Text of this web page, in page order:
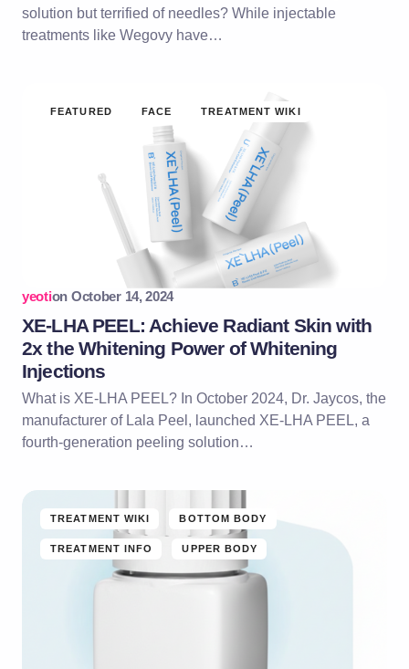
solution but terrified of needles? While injectable
treatments like Wegovy have…
FEATURED FACE TREATMENT WIKI
yeotion October 14, 2024
XE-LHA PEEL: Achieve Radiant Skin with
2x the Whitening Power of Whitening
Injections
What is XE-LHA PEEL? In October 2024, Dr. Jaycos, the
manufacturer of Lala Peel, launched XE-LHA PEEL, a
fourth-generation peeling solution…
TREATMENT WIKI BOTTOM BODY
TREATMENT INFO UPPER BODY